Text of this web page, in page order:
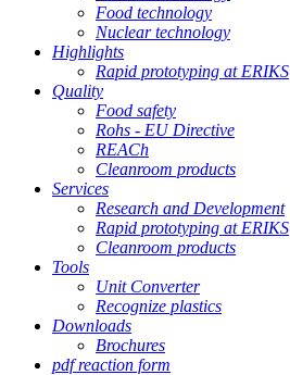
Food technology
Nuclear technology
Highlights
Rapid prototyping at ERIKS
Quality
Food safety
Rohs - EU Directive
REACh
Cleanroom products
Services
Research and Development
Rapid prototyping at ERIKS
Cleanroom products
Tools
Unit Converter
Recognize plastics
Downloads
Brochures
pdf reaction form